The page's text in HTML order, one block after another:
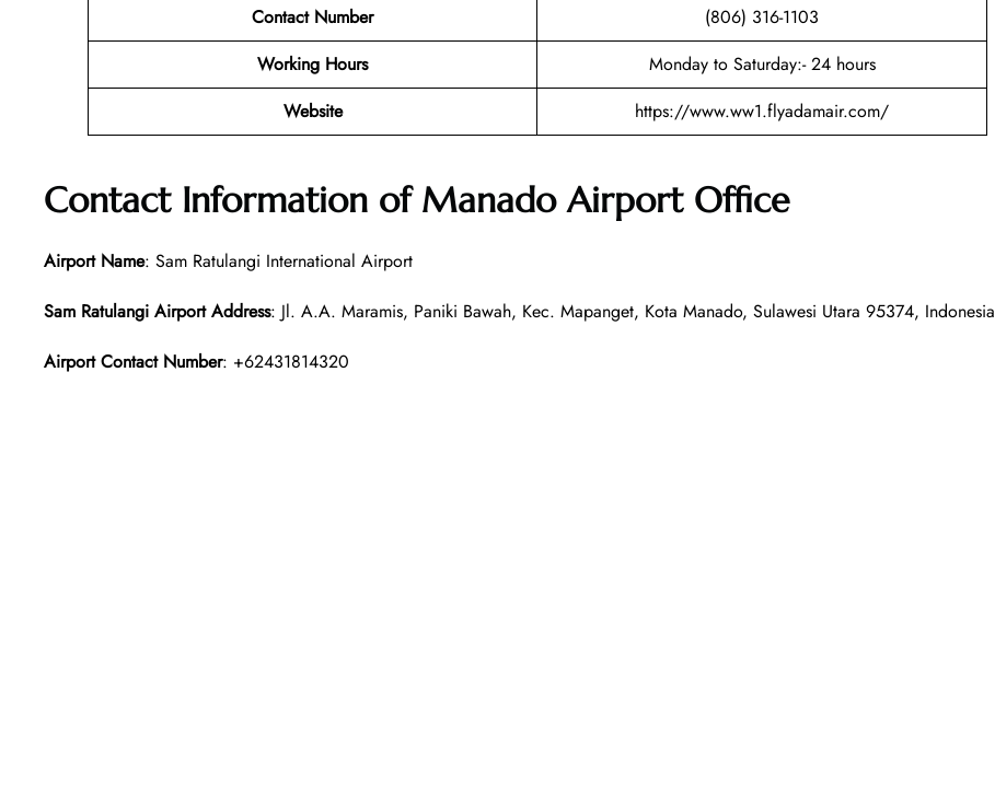
Contact Number
(806) 316-1103
Working Hours
Monday to Saturday:- 24 hours
Website
https://www.ww1.flyadamair.com/
Contact Information of Manado Airport Office
Airport Name: Sam Ratulangi International Airport
Sam Ratulangi Airport Address: Jl. A.A. Maramis, Paniki Bawah, Kec. Mapanget, Kota Manado, Sulawesi Utara 95374, Indonesia
Airport Contact Number: +62431814320